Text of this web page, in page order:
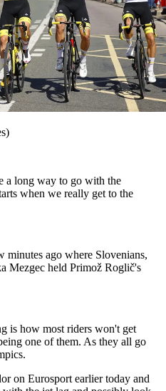
a long way to go with the
when we really get to the
minutes ago where Slovenians,
Mezgec held Primož Roglič's
is how most riders won't get
one of them. As they all go
on Eurosport earlier today and